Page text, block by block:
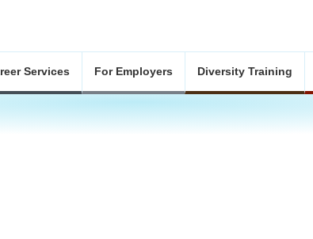
Services For Employers Diversity Training